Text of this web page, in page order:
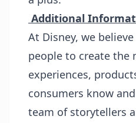
Additional
At Disney, we
people to create the
experiences,
consumers know
team of storytellers